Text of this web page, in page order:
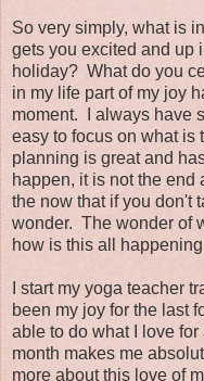
So very simply, what is
gets you excited and up
holiday? What do you
in my life part of my joy
moment. I always have
easy to focus on what is
planning is great and
happen, it is not the
the now that if you don't
wonder. The wonder of
how is this all
I start my yoga teacher
been my joy for the last
able to do what I love
month makes me
more about this love of